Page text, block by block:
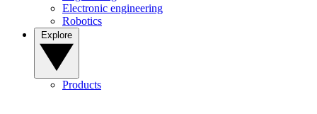
Electronic engineering
Robotics
Products